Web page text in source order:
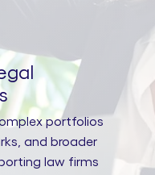
portfolios
and broader
law firms